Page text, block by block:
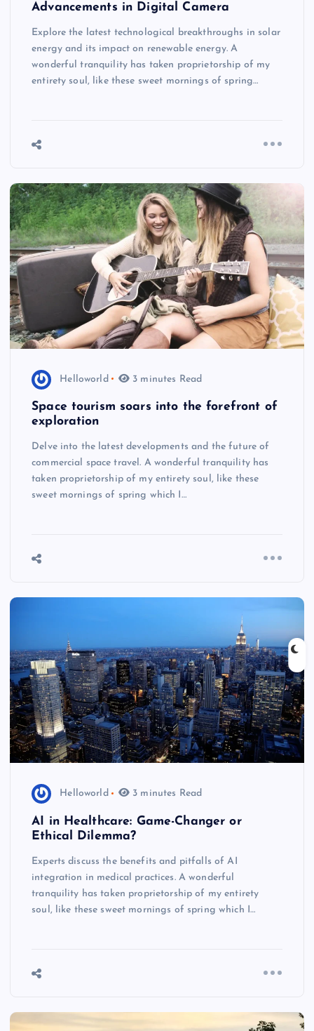
Advancements in Digital Camera
Explore the latest technological breakthroughs in solar
energy and its impact on renewable energy. A
wonderful tranquility has taken proprietorship of my
entirety soul, like these sweet mornings of spring…
Helloworld 3 minutes Read
Space tourism soars into the forefront of
exploration
Delve into the latest developments and the future of
commercial space travel. A wonderful tranquility has
taken proprietorship of my entirety soul, like these
sweet mornings of spring which I…
Helloworld 3 minutes Read
AI in Healthcare: Game-Changer or
Ethical Dilemma?
Experts discuss the benefits and pitfalls of AI
integration in medical practices. A wonderful
tranquility has taken proprietorship of my entirety
soul, like these sweet mornings of spring which I…